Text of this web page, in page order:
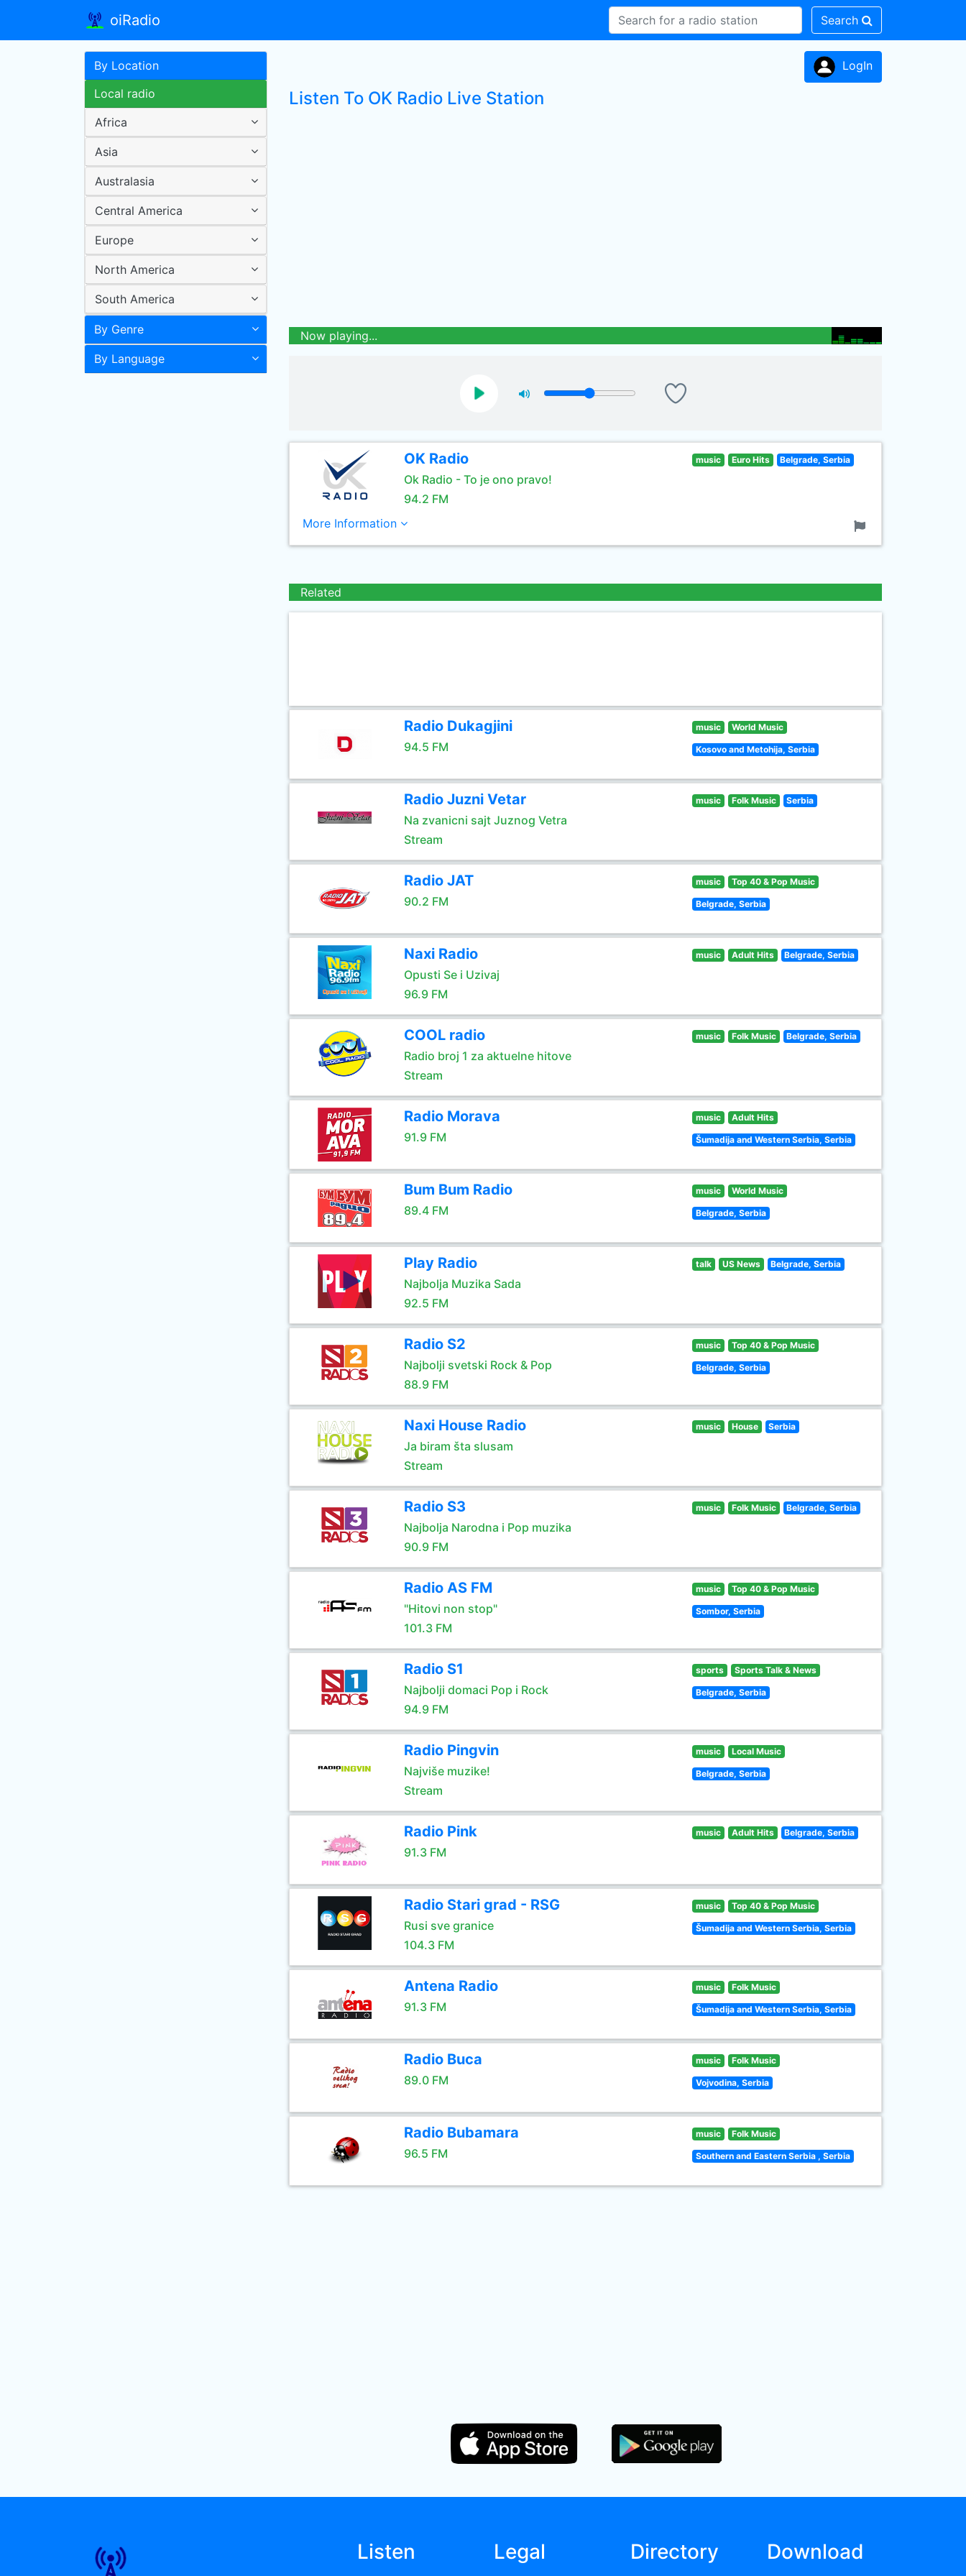
oiRadio Search
By Location
Local radio
Africa
Asia
Australasia
Central America
Europe
North America
South America
By Genre
By Language
LogIn
Listen To OK Radio Live Station
Now playing...
OK Radio
Ok Radio - To je ono pravo!
94.2 FM
music Euro Hits Belgrade, Serbia
More Information
Related
Radio Dukagjini
94.5 FM
music World Music
Kosovo and Metohija, Serbia
Radio Juzni Vetar
Na zvanicni sajt Juznog Vetra
Stream
music Folk Music Serbia
Radio JAT
90.2 FM
music Top 40 & Pop Music
Belgrade, Serbia
Naxi Radio
Opusti Se i Uzivaj
96.9 FM
music Adult Hits Belgrade, Serbia
COOL radio
Radio broj 1 za aktuelne hitove
Stream
music Folk Music Belgrade, Serbia
Radio Morava
91.9 FM
music Adult Hits
Šumadija and Western Serbia, Serbia
Bum Bum Radio
89.4 FM
music World Music
Belgrade, Serbia
Play Radio
Najbolja Muzika Sada
92.5 FM
talk US News Belgrade, Serbia
Radio S2
Najbolji svetski Rock & Pop
88.9 FM
music Top 40 & Pop Music
Belgrade, Serbia
Naxi House Radio
Ja biram šta slusam
Stream
music House Serbia
Radio S3
Najbolja Narodna i Pop muzika
90.9 FM
music Folk Music Belgrade, Serbia
Radio AS FM
"Hitovi non stop"
101.3 FM
music Top 40 & Pop Music
Sombor, Serbia
Radio S1
Najbolji domaci Pop i Rock
94.9 FM
sports Sports Talk & News
Belgrade, Serbia
Radio Pingvin
Najviše muzike!
Stream
music Local Music
Belgrade, Serbia
Radio Pink
91.3 FM
music Adult Hits Belgrade, Serbia
Radio Stari grad - RSG
Rusi sve granice
104.3 FM
music Top 40 & Pop Music
Šumadija and Western Serbia, Serbia
Antena Radio
91.3 FM
music Folk Music
Šumadija and Western Serbia, Serbia
Radio Buca
89.0 FM
music Folk Music
Vojvodina, Serbia
Radio Bubamara
96.5 FM
music Folk Music
Southern and Eastern Serbia , Serbia
Listen Legal Directory Download